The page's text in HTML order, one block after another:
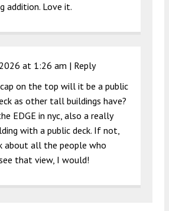
addition. Love it.
at 1:26 am | Reply
on the top will it be a public
as other tall buildings have?
EDGE in nyc, also a really
with a public deck. If not,
about all the people who
that view, I would!